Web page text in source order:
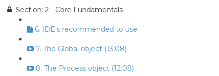
Section: 2 - Core Fundamentals
6. IDE's recommended to use
7. The Global object (13:08)
8. The Process object (12:08)